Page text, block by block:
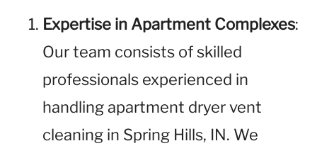
Expertise in Apartment Complexes:
Our team consists of skilled
professionals experienced in
handling apartment dryer vent
cleaning in Spring Hills, IN. We